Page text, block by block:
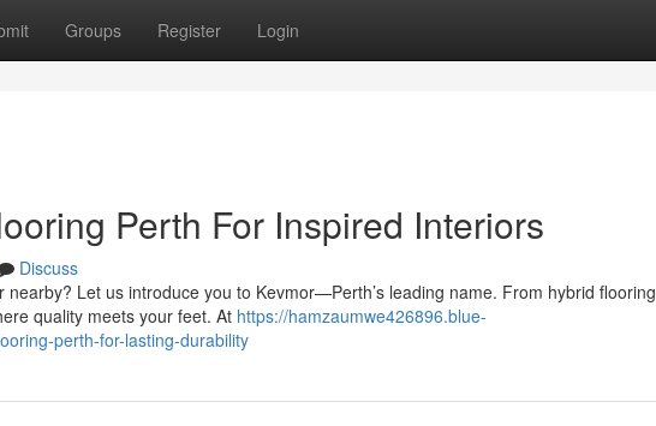
Groups Register Login
Perth For Inspired Interiors
Discuss
Let us introduce you to Kevmor—Perth’s leading name. From hybrid flooring
quality meets your feet. At https://hamzaumwe426896.blue-
perth-for-lasting-durability